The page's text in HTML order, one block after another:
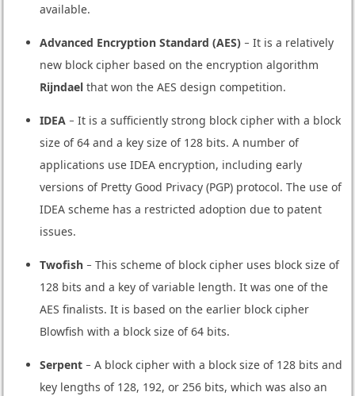
available.
Advanced Encryption Standard (AES)− It is a relatively
new block cipher based on the encryption algorithm
Rijndaelthat won the AES design competition.
IDEA− It is a sufficiently strong block cipher with a block
size of 64 and a key size of 128 bits. A number of
applications use IDEA encryption, including early
versions of Pretty Good Privacy (PGP) protocol. The use of
IDEA scheme has a restricted adoption due to patent
issues.
Twofish− This scheme of block cipher uses block size of
128 bits and a key of variable length. It was one of the
AES finalists. It is based on the earlier block cipher
Blowfish with a block size of 64 bits.
Serpent− A block cipher with a block size of 128 bits and
key lengths of 128, 192, or 256 bits, which was also an